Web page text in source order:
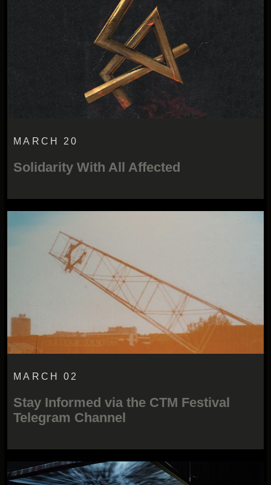
MARCH 20
Solidarity With All Affected
MARCH 02
Stay Informed via the CTM Festival
Telegram Channel